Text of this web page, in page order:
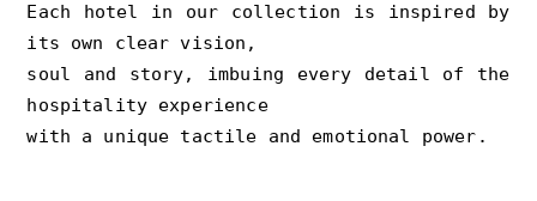
Each hotel in our collection is inspired by
its own clear vision,
soul and story, imbuing every detail of the
hospitality experience
with a unique tactile and emotional power.